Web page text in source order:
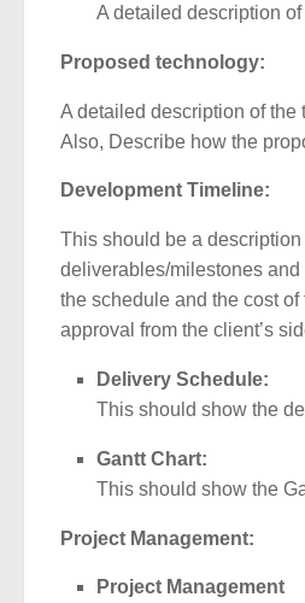
A detailed description
Proposed technology:
A detailed description of the
Also, Describe how the
Development Timeline:
This should be a
deliverables/milestones
the schedule and the cost
approval from the client’s
Delivery Schedule:
This should show the
Gantt Chart:
This should show the
Project Management:
Project Management